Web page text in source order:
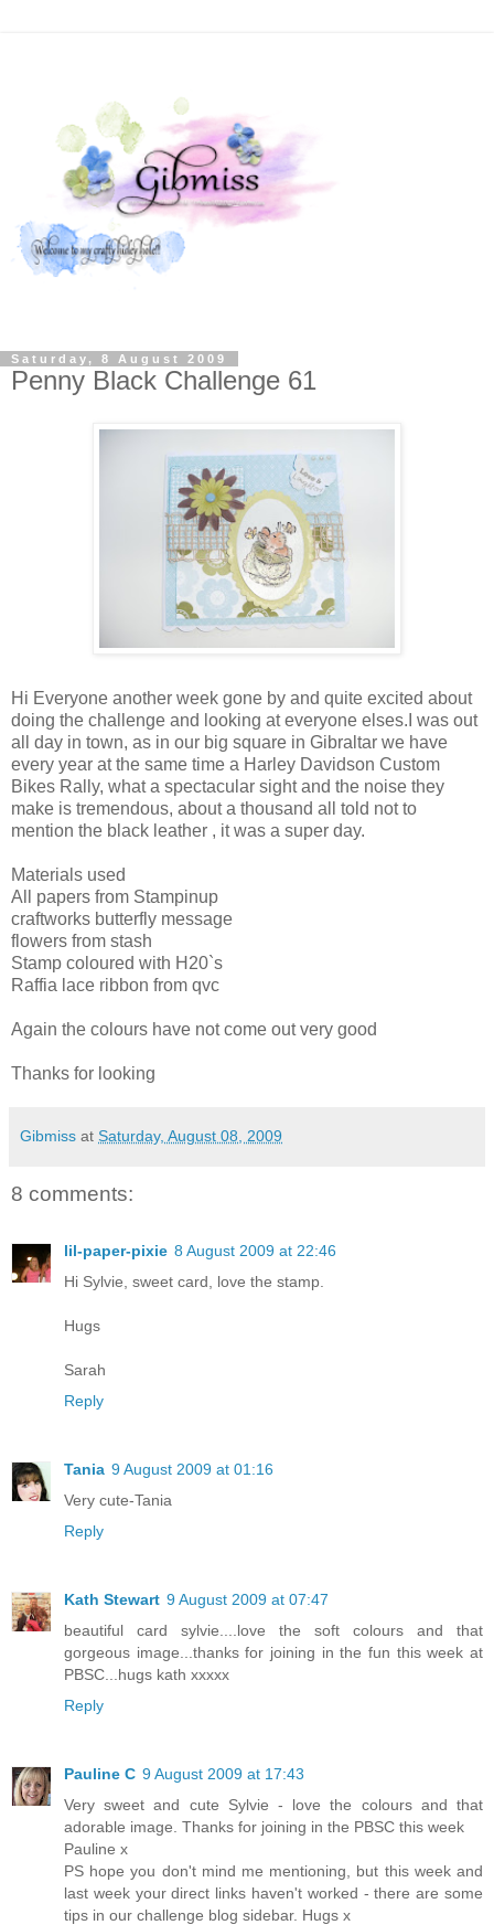
Saturday, 8 August 2009
Penny Black Challenge 61
Hi Everyone another week gone by and quite excited about
doing the challenge and looking at everyone elses.I was out
all day in town, as in our big square in Gibraltar we have
every year at the same time a Harley Davidson Custom
Bikes Rally, what a spectacular sight and the noise they
make is tremendous, about a thousand all told not to
mention the black leather , it was a super day.
Materials used
All papers from Stampinup
craftworks butterfly message
flowers from stash
Stamp coloured with H20`s
Raffia lace ribbon from qvc
Again the colours have not come out very good
Thanks for looking
Gibmiss at Saturday, August 08, 2009
8 comments:
lil-paper-pixie 8 August 2009 at 22:46
Hi Sylvie, sweet card, love the stamp.
Hugs
Sarah
Reply
Tania 9 August 2009 at 01:16
Very cute-Tania
Reply
Kath Stewart 9 August 2009 at 07:47
beautiful card sylvie....love the soft colours and that
gorgeous image...thanks for joining in the fun this week at
PBSC...hugs kath xxxxx
Reply
Pauline C 9 August 2009 at 17:43
Very sweet and cute Sylvie - love the colours and that
adorable image. Thanks for joining in the PBSC this week
Pauline x
PS hope you don't mind me mentioning, but this week and
last week your direct links haven't worked - there are some
tips in our challenge blog sidebar. Hugs x